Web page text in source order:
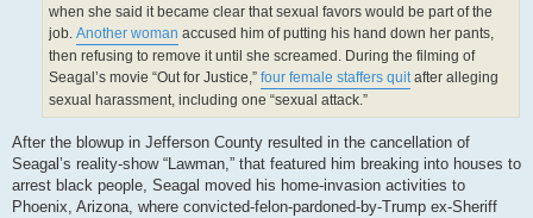
when she said it became clear that sexual favors would be part of the
job. Another woman accused him of putting his hand down her pants,
then refusing to remove it until she screamed. During the filming of
Seagal’s movie “Out for Justice,” four female staffers quitafter alleging
sexual harassment, including one “sexual attack.”
After the blowup in Jefferson County resulted in the cancellation of
Seagal’s reality-show “Lawman,” that featured him breaking into houses to
arrest black people, Seagal moved his home-invasion activities to
Phoenix, Arizona, where convicted-felon-pardoned-by-Trump ex-Sheriff